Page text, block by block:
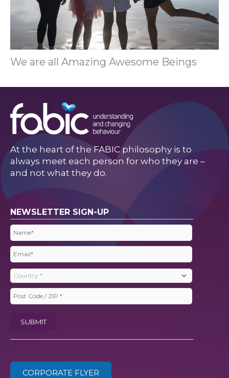
We are all Amazing Awesome Beings
At the heart of the FABIC philosophy is to
always meet each person for who they are –
and not what they do.
NEWSLETTER SIGN-UP
Name
Email
Country
Post
ZIP(Required)
SUBMIT
CORPORATE FLYER